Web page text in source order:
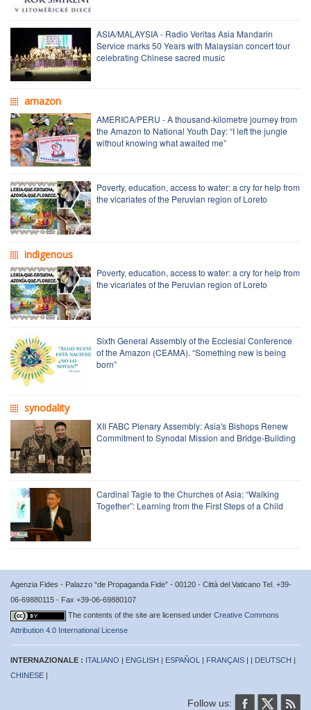
ASIA/MALAYSIA - Radio Veritas Asia Mandarin
Service marks 50 Years with Malaysian concert tour
celebrating Chinese sacred music
amazon
AMERICA/PERU - A thousand-kilometre journey from
the Amazon to National Youth Day: “I left the jungle
without knowing what awaited me”
Poverty, education, access to water: a cry for help from
the vicariates of the Peruvian region of Loreto
indigenous
Poverty, education, access to water: a cry for help from
the vicariates of the Peruvian region of Loreto
Sixth General Assembly of the Ecclesial Conference
of the Amazon (CEAMA). “Something new is being
born”
synodality
XII FABC Plenary Assembly: Asia's Bishops Renew
Commitment to Synodal Mission and Bridge-Building
Cardinal Tagle to the Churches of Asia: “Walking
Together”: Learning from the First Steps of a Child
Agenzia Fides - Palazzo “de Propaganda Fide” - 00120 - Città del Vaticano Tel. +39-
06-69880115 - Fax +39-06-69880107
The contents of the site are licensed under Creative Commons
Attribution 4.0 International License
INTERNAZIONALE : ITALIANO | ENGLISH | ESPAÑOL | FRANÇAIS | | DEUTSCH |
CHINESE |
Follow us: